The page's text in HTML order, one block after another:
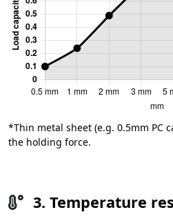
*Thin metal sheet (e.g. 0.5mm PC
the holding force.
3. Temperature